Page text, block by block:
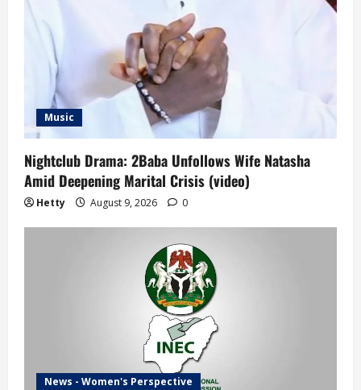
Music
Nightclub Drama: 2Baba Unfollows Wife Natasha
Amid Deepening Marital Crisis (video)
Hetty August 9, 2026 0
News - Women's Perspective